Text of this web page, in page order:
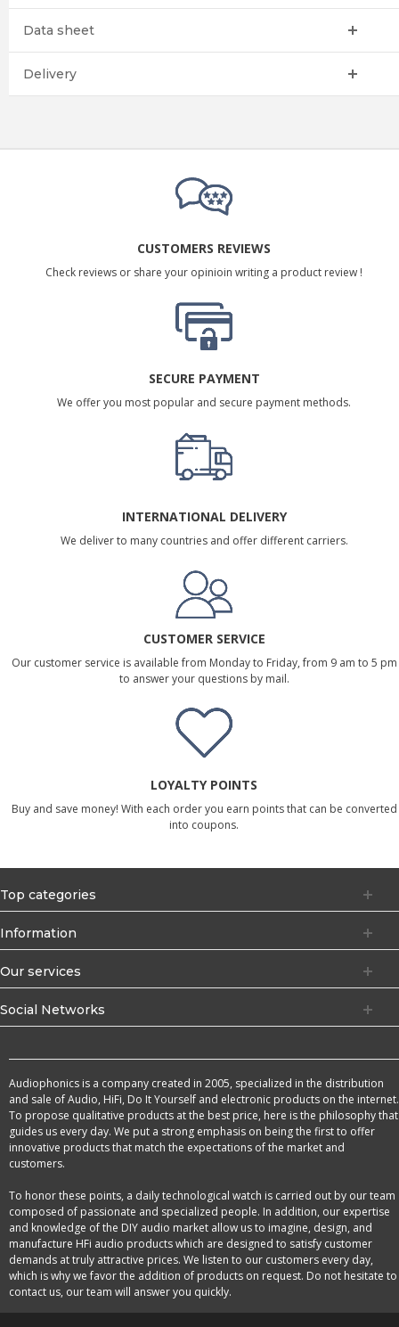
Data sheet
Delivery
CUSTOMERS REVIEWS
Check reviews or share your opinioin writing a product review !
SECURE PAYMENT
We offer you most popular and secure payment methods.
INTERNATIONAL DELIVERY
We deliver to many countries and offer different carriers.
CUSTOMER SERVICE
Our customer service is available from Monday to Friday, from 9 am to 5 pm
to answer your questions by mail.
LOYALTY POINTS
Buy and save money! With each order you earn points that can be converted
into coupons.
Top categories
Information
Our services
Social Networks
Audiophonics is a company created in 2005, specialized in the distribution
and sale of Audio, HiFi, Do It Yourself and electronic products on the internet.
To propose qualitative products at the best price, here is the philosophy that
guides us every day. We put a strong emphasis on being the first to offer
innovative products that match the expectations of the market and
customers.
To honor these points, a daily technological watch is carried out by our team
composed of passionate and specialized people. In addition, our expertise
and knowledge of the DIY audio market allow us to imagine, design, and
manufacture HFi audio products which are designed to satisfy customer
demands at truly attractive prices. We listen to our customers every day,
which is why we favor the addition of products on request. Do not hesitate to
contact us, our team will answer you quickly.